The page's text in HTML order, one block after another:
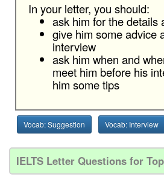
In your letter, you should:
ask him for the details
give him some advice
interview
ask him when and
meet him before his
him some tips
Vocab: Suggestion Vocab: Interview
IELTS Letter Questions for